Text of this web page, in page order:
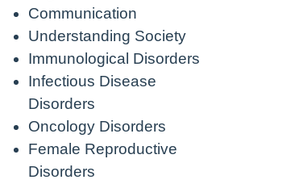
Communication
Understanding Society
Immunological Disorders
Infectious Disease
Disorders
Oncology Disorders
Female Reproductive
Disorders